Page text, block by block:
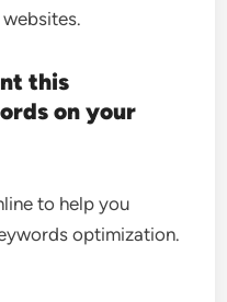
this
on your
to help you
optimization.